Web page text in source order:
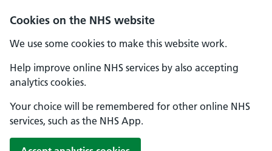
Cookies on the NHS website
We use some cookies to make this website work.
Help improve online NHS services by also accepting
analytics cookies.
Your choice will be remembered for other online NHS
services, such as the NHS App.